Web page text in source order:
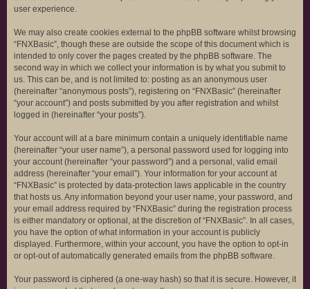
user experience.
We may also create cookies external to the phpBB software whilst browsing
“FNXBasic”, though these are outside the scope of this document which is
intended to only cover the pages created by the phpBB software. The
second way in which we collect your information is by what you submit to
us. This can be, and is not limited to: posting as an anonymous user
(hereinafter “anonymous posts”), registering on “FNXBasic” (hereinafter
“your account”) and posts submitted by you after registration and whilst
logged in (hereinafter “your posts”).
Your account will at a bare minimum contain a uniquely identifiable name
(hereinafter “your user name”), a personal password used for logging into
your account (hereinafter “your password”) and a personal, valid email
address (hereinafter “your email”). Your information for your account at
“FNXBasic” is protected by data-protection laws applicable in the country
that hosts us. Any information beyond your user name, your password, and
your email address required by “FNXBasic” during the registration process
is either mandatory or optional, at the discretion of “FNXBasic”. In all cases,
you have the option of what information in your account is publicly
displayed. Furthermore, within your account, you have the option to opt-in
or opt-out of automatically generated emails from the phpBB software.
Your password is ciphered (a one-way hash) so that it is secure. However, it